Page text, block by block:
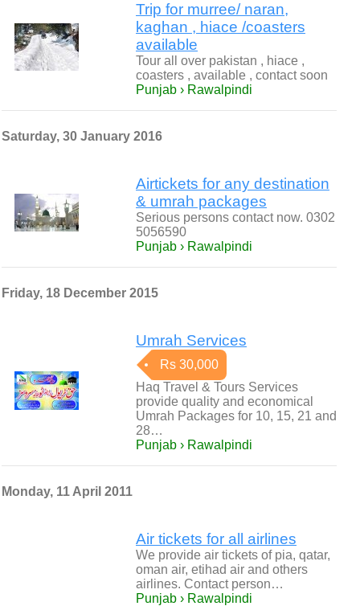
Trip for murree/ naran,
kaghan , hiace /coasters
available
Tour all over pakistan , hiace ,
coasters , available , contact soon
Punjab › Rawalpindi
Saturday, 30 January 2016
Airtickets for any destination
& umrah packages
Serious persons contact now. 0302
5056590
Punjab › Rawalpindi
Friday, 18 December 2015
Umrah Services
Rs 30,000
Haq Travel & Tours Services
provide quality and economical
Umrah Packages for 10, 15, 21 and
28…
Punjab › Rawalpindi
Monday, 11 April 2011
Air tickets for all airlines
We provide air tickets of pia, qatar,
oman air, etihad air and others
airlines. Contact person…
Punjab › Rawalpindi